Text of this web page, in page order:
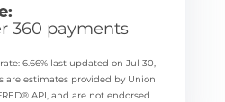
360 payments
6.66% last updated on Jul 30,
are estimates provided by Union
API, and are not endorsed